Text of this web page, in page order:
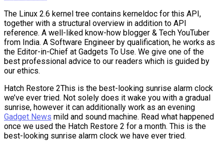
The Linux 2.6 kernel tree contains kerneldoc for this API,
together with a structural overview in addition to API
reference. A well-liked know-how blogger & Tech YouTuber
from India. A Software Engineer by qualification, he works as
the Editor-in-Chief at Gadgets To Use. We give one of the
best professional advice to our readers which is guided by
our ethics.
Hatch Restore 2This is the best-looking sunrise alarm clock
we’ve ever tried. Not solely does it wake you with a gradual
sunrise, however it can additionally work as an evening
Gadget News mild and sound machine. Read what happened
once we used the Hatch Restore 2 for a month. This is the
best-looking sunrise alarm clock we have ever tried.